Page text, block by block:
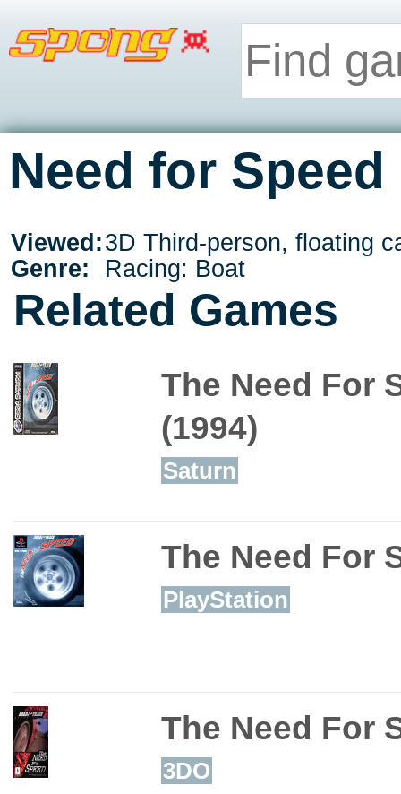
Need for
Viewed:3D Third-person, floating
Genre:
Racing: Boat
Related Games
The Need For
(1994)
Saturn
The Need For
PlayStation
The Need For
3DO